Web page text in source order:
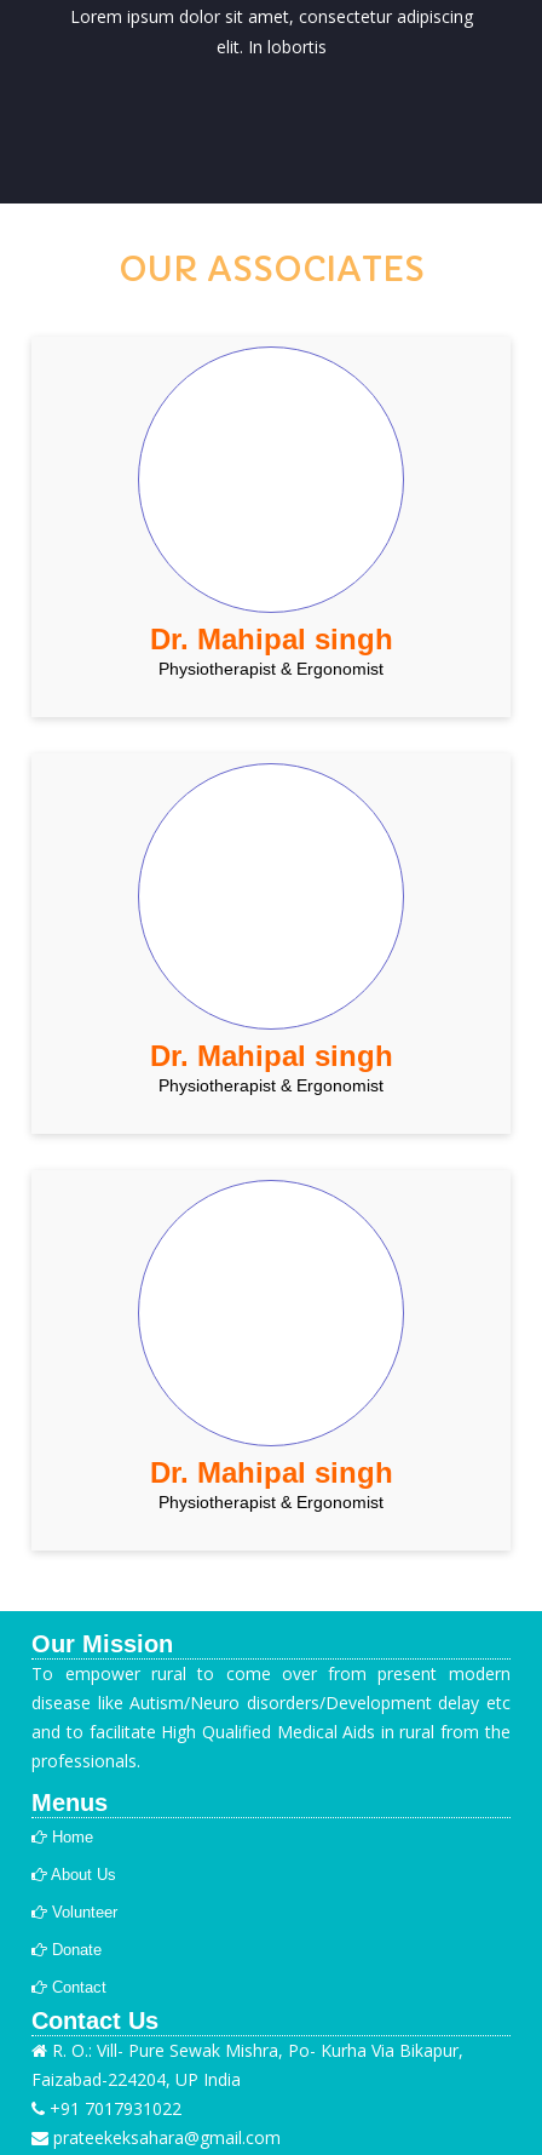
Lorem ipsum dolor sit amet, consectetur adipiscing
elit. In lobortis
OUR ASSOCIATES
Dr. Mahipal singh
Physiotherapist & Ergonomist
Dr. Mahipal singh
Physiotherapist & Ergonomist
Dr. Mahipal singh
Physiotherapist & Ergonomist
Our Mission
To empower rural to come over from present modern
disease like Autism/Neuro disorders/Development delay etc
and to facilitate High Qualified Medical Aids in rural from the
professionals.
Menus
Home
About Us
Volunteer
Donate
Contact
Contact Us
R. O.: Vill- Pure Sewak Mishra, Po- Kurha Via Bikapur,
Faizabad-224204, UP India
+91 7017931022
prateekeksahara@gmail.com